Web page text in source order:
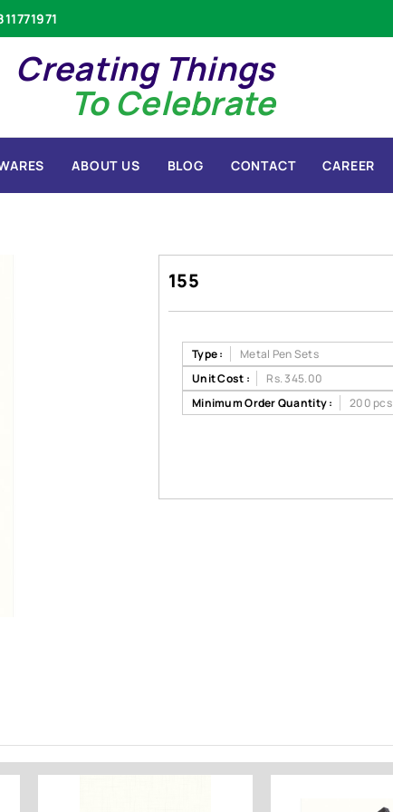
Creating Things
To Celebrate
ABOUT US BLOG CONTACT CAREER
155
Type :
Metal Pen Sets
Unit Cost :
Rs. 345.00
Minimum Order Quantity :
200 pcs